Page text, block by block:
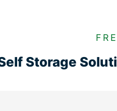
Storage